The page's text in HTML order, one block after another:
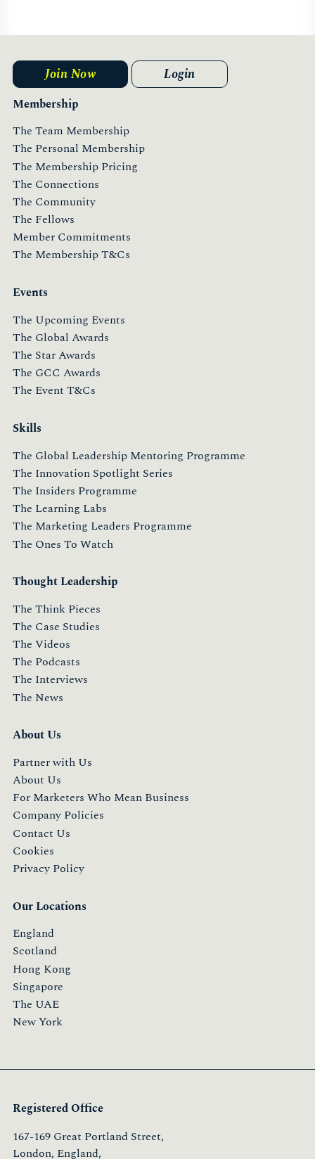
Membership
The Team Membership
The Personal Membership
The Membership Pricing
The Connections
The Community
The Fellows
Member Commitments
The Membership T&Cs
Events
The Upcoming Events
The Global Awards
The Star Awards
The GCC Awards
The Event T&Cs
Skills
The Global Leadership Mentoring Programme
The Innovation Spotlight Series
The Insiders Programme
The Learning Labs
The Marketing Leaders Programme
The Ones To Watch
Thought Leadership
The Think Pieces
The Case Studies
The Videos
The Podcasts
The Interviews
The News
About Us
Partner with Us
About Us
For Marketers Who Mean Business
Company Policies
Contact Us
Cookies
Privacy Policy
Our Locations
England
Scotland
Hong Kong
Singapore
The UAE
New York
Join Now Login
Registered Office
167-169 Great Portland Street,
London, England,